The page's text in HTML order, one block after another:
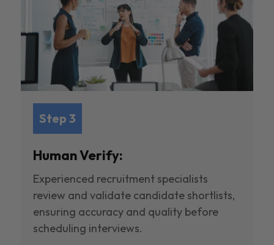
Step 3
Human Verify:
Experienced recruitment specialists
review and validate candidate shortlists,
ensuring accuracy and quality before
scheduling interviews.